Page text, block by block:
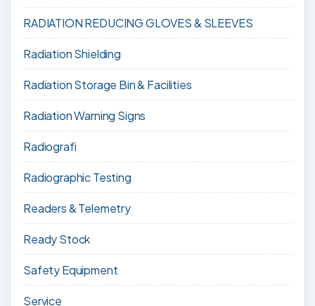
RADIATION REDUCING GLOVES & SLEEVES
Radiation Shielding
Radiation Storage Bin & Facilities
Radiation Warning Signs
Radiografi
Radiographic Testing
Readers & Telemetry
Ready Stock
Safety Equipment
Service